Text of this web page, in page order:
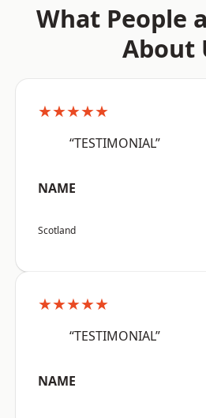
What People
About
★★★★★
“TESTIMONIAL”
NAME
Scotland
★★★★★
“TESTIMONIAL”
NAME